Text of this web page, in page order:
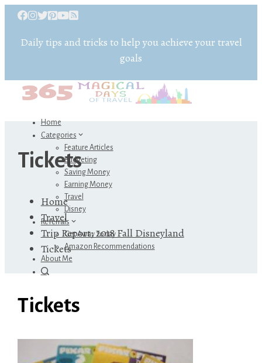
Daily tips and tricks to help you achieve your travel
goals
Home
Categories
Feature Articles
Budgeting
Saving Money
Earning Money
Travel
Disney
Referrals
Get Away Today
Amazon Recommendations
About Me
Tickets
Home
Travel
Trip Report: 2018 Fall Disneyland
Tickets
Tickets